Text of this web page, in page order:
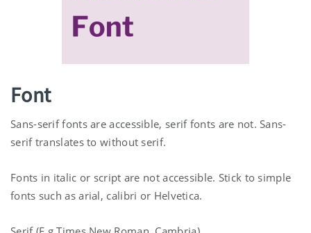
Font
Sans-serif fonts are accessible, serif fonts are not. Sans-
serif translates to without serif.
Fonts in italic or script are not accessible. Stick to simple
fonts such as arial, calibri or Helvetica.